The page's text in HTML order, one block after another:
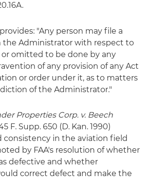
provides: "Any person may file a
Administrator with respect to
omitted to be done by any
of any provision of any Act
or order under it, as to matters
of the Administrator."
Properties Corp. v. Beech
F. Supp. 650 (D. Kan. 1990)
consistency in the aviation field
by FAA's resolution of whether
defective and whether
correct defect and make the